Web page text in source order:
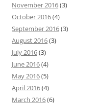
November 2016(3)
October 2016(4)
September 2016(3)
August 2016(3)
July 2016(3)
June 2016(4)
May 2016(5)
April 2016(4)
March 2016(6)